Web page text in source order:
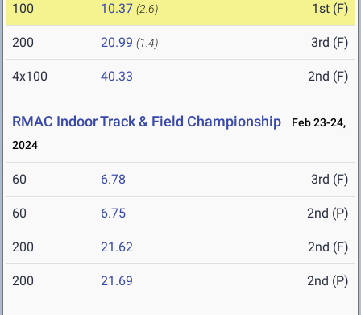
100 10.37 (2.6) 1st (F)
200 20.99 (1.4) 3rd (F)
4x100 40.33 2nd (F)
RMAC Indoor Track & Field Championship
Feb 23-24,
2024
60 6.78 3rd (F)
60 6.75 2nd (P)
200 21.62 2nd (F)
200 21.69 2nd (P)